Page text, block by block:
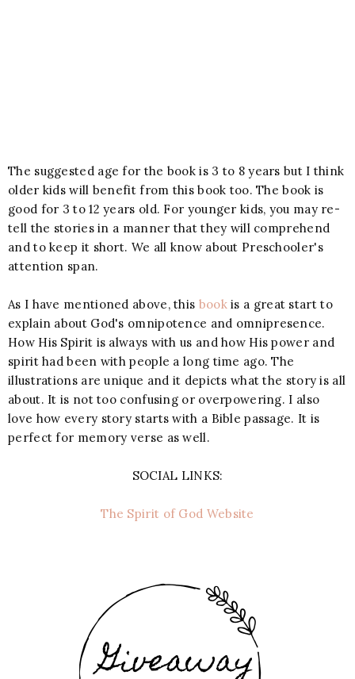
The suggested age for the book is 3 to 8 years but I think
older kids will benefit from this book too. The book is
good for 3 to 12 years old. For younger kids, you may re-
tell the stories in a manner that they will comprehend
and to keep it short. We all know about Preschooler's
attention span.
As I have mentioned above, this bookis a great start to
explain about God's omnipotence and omnipresence.
How His Spirit is always with us and how His power and
spirit had been with people a long time ago. The
illustrations are unique and it depicts what the story is all
about. It is not too confusing or overpowering. I also
love how every story starts with a Bible passage. It is
perfect for memory verse as well.
SOCIAL LINKS:
The Spirit of God Website